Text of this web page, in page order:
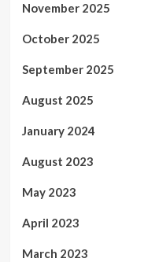
November 2025
October 2025
September 2025
August 2025
January 2024
August 2023
May 2023
April 2023
March 2023